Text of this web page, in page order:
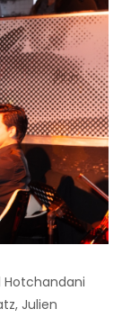
Hotchandani
Julien